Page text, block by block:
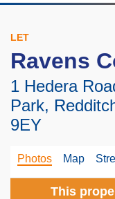
LET
Ravens
1 Hedera
Park,
9EY
Photos Map
This